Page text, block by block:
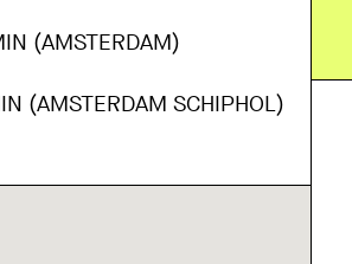
(AMSTERDAM)
(AMSTERDAM SCHIPHOL)